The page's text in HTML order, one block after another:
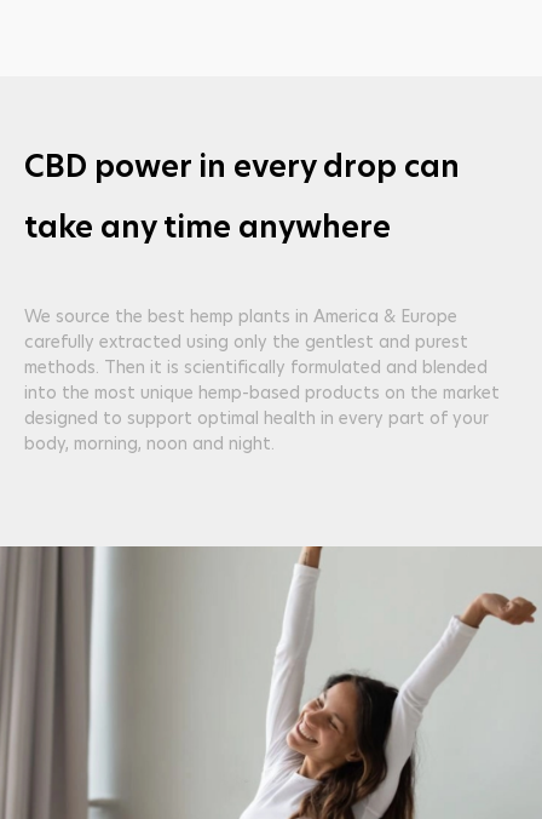
CBD power in every drop can
take any time anywhere
We source the best hemp plants in America & Europe
carefully extracted using only the gentlest and purest
methods. Then it is scientifically formulated and blended
into the most unique hemp-based products on the market
designed to support optimal health in every part of your
body, morning, noon and night.